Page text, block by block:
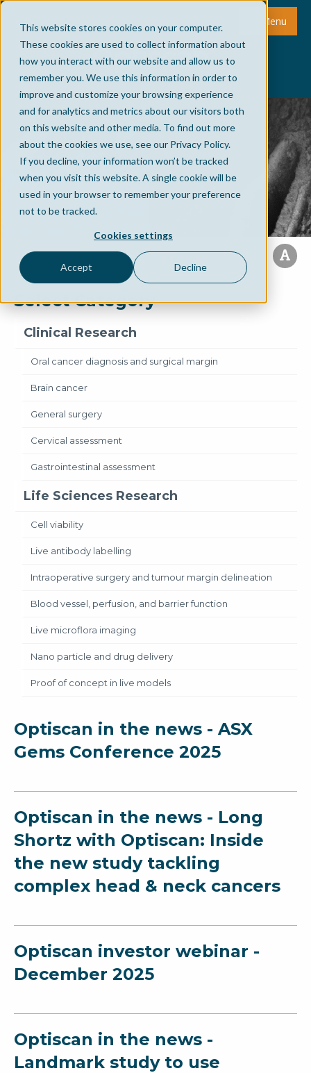
This website stores cookies on your computer.
These cookies are used to collect information about
how you interact with our website and allow us to
remember you. We use this information in order to
improve and customize your browsing experience
and for analytics and metrics about our visitors both
on this website and other media. To find out more
about the cookies we use, see our Privacy Policy.
If you decline, your information won’t be tracked
when you visit this website. A single cookie will be
used in your browser to remember your preference
not to be tracked.
Cookies settings
Accept Decline
Menu
Select Category
Clinical Research
Oral cancer diagnosis and surgical margin
Brain cancer
General surgery
Cervical assessment
Gastrointestinal assessment
Life Sciences Research
Cell viability
Live antibody labelling
Intraoperative surgery and tumour margin delineation
Blood vessel, perfusion, and barrier function
Live microflora imaging
Nano particle and drug delivery
Proof of concept in live models
Optiscan in the news - ASX
Gems Conference 2025
Optiscan in the news - Long
Shortz with Optiscan: Inside
the new study tackling
complex head & neck cancers
Optiscan investor webinar -
December 2025
Optiscan in the news -
Landmark study to use